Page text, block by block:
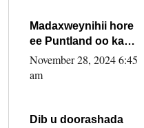
xafiiskiisa
Madaxweynihii hore
ee Puntland oo ka
dowladda federaalka
iyo Jubbaland in uu
November 28, 2024 6:45
am
Dib u doorashada